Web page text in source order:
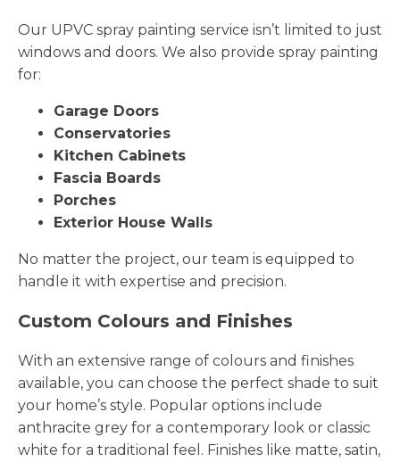
Our UPVC spray painting service isn’t limited to just
windows and doors. We also provide spray painting
for:
Garage Doors
Conservatories
Kitchen Cabinets
Fascia Boards
Porches
Exterior House Walls
No matter the project, our team is equipped to
handle it with expertise and precision.
Custom Colours and Finishes
With an extensive range of colours and finishes
available, you can choose the perfect shade to suit
your home’s style. Popular options include
anthracite grey for a contemporary look or classic
white for a traditional feel. Finishes like matte, satin,